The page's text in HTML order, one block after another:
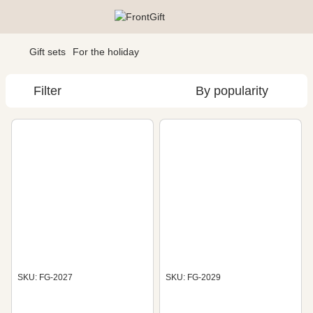
Gift sets For the holiday
Filter By popularity
SKU: FG-2027 SKU: FG-2029